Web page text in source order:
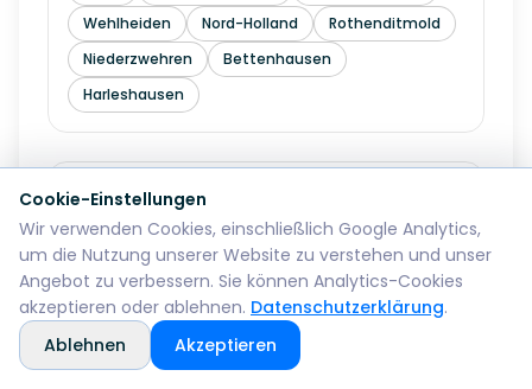
Wehlheiden
Nord-Holland
Rothenditmold
Niederzwehren
Bettenhausen
Harleshausen
SEO inHagen
Mitte Wehringhausen
Hohenlimburg
Eilpe Vorhalle Boele
Cookie-Einstellungen
Wir verwenden Cookies, einschließlich Google Analytics,
um die Nutzung unserer Website zu verstehen und unser
Angebot zu verbessern. Sie können Analytics-Cookies
akzeptieren oder ablehnen. Datenschutzerklärung.
Ablehnen
Akzeptieren